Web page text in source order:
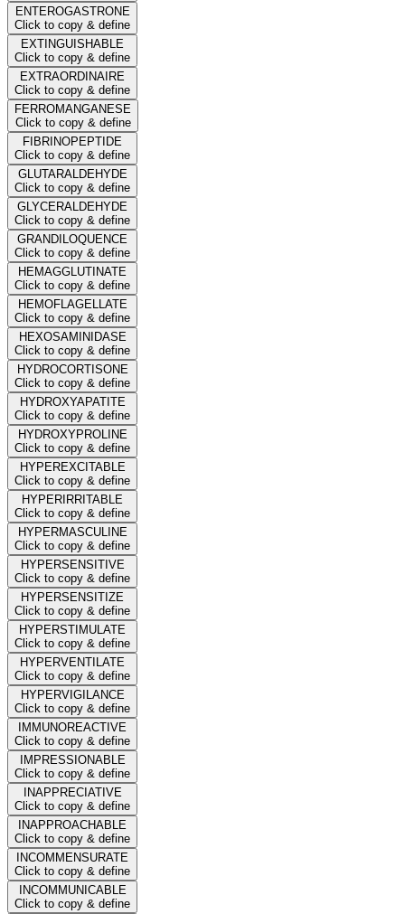
ENTEROGASTRONE
Click to copy & define
EXTINGUISHABLE
Click to copy & define
EXTRAORDINAIRE
Click to copy & define
FERROMANGANESE
Click to copy & define
FIBRINOPEPTIDE
Click to copy & define
GLUTARALDEHYDE
Click to copy & define
GLYCERALDEHYDE
Click to copy & define
GRANDILOQUENCE
Click to copy & define
HEMAGGLUTINATE
Click to copy & define
HEMOFLAGELLATE
Click to copy & define
HEXOSAMINIDASE
Click to copy & define
HYDROCORTISONE
Click to copy & define
HYDROXYAPATITE
Click to copy & define
HYDROXYPROLINE
Click to copy & define
HYPEREXCITABLE
Click to copy & define
HYPERIRRITABLE
Click to copy & define
HYPERMASCULINE
Click to copy & define
HYPERSENSITIVE
Click to copy & define
HYPERSENSITIZE
Click to copy & define
HYPERSTIMULATE
Click to copy & define
HYPERVENTILATE
Click to copy & define
HYPERVIGILANCE
Click to copy & define
IMMUNOREACTIVE
Click to copy & define
IMPRESSIONABLE
Click to copy & define
INAPPRECIATIVE
Click to copy & define
INAPPROACHABLE
Click to copy & define
INCOMMENSURATE
Click to copy & define
INCOMMUNICABLE
Click to copy & define